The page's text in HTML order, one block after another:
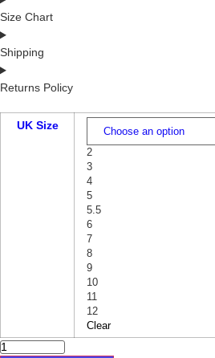
Size Chart
Shipping
Returns Policy
UK Size
2
3
4
5
5.5
6
7
8
9
10
11
12
Clear
GREEN
LEATHER